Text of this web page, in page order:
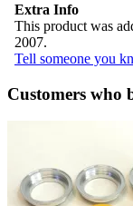
Extra Info
This product was
2007.
Tell someone you
Customers who